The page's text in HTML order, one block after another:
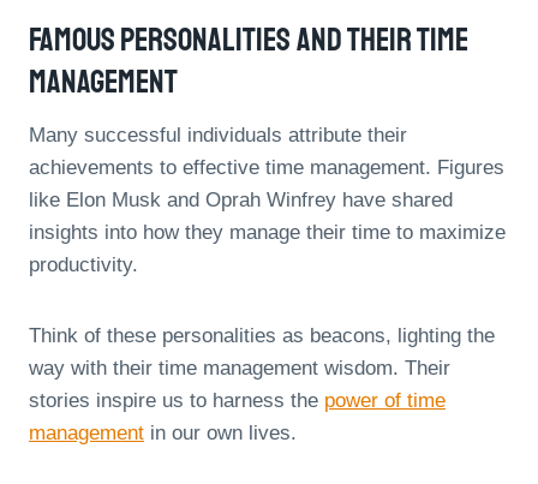
Famous Personalities And Their Time
Management
Many successful individuals attribute their
achievements to effective time management. Figures
like Elon Musk and Oprah Winfrey have shared
insights into how they manage their time to maximize
productivity.
Think of these personalities as beacons, lighting the
way with their time management wisdom. Their
stories inspire us to harness the power of time
management in our own lives.